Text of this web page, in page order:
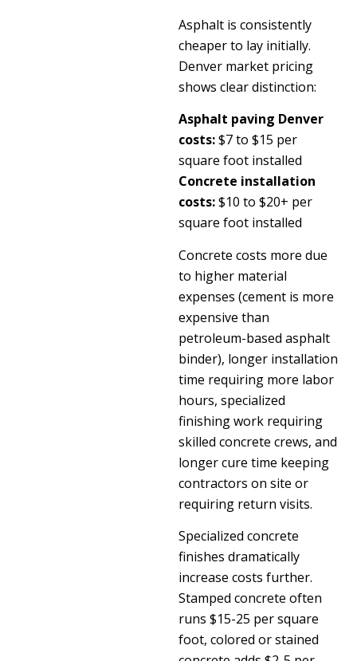
Asphalt is consistently
cheaper to lay initially.
Denver market pricing
shows clear distinction:
Asphalt paving Denver
costs:$7 to $15 per
square foot installed
Concrete installation
costs:$10 to $20+ per
square foot installed
Concrete costs more due
to higher material
expenses (cement is more
expensive than
petroleum-based asphalt
binder), longer installation
time requiring more labor
hours, specialized
finishing work requiring
skilled concrete crews, and
longer cure time keeping
contractors on site or
requiring return visits.
Specialized concrete
finishes dramatically
increase costs further.
Stamped concrete often
runs $15-25 per square
foot, colored or stained